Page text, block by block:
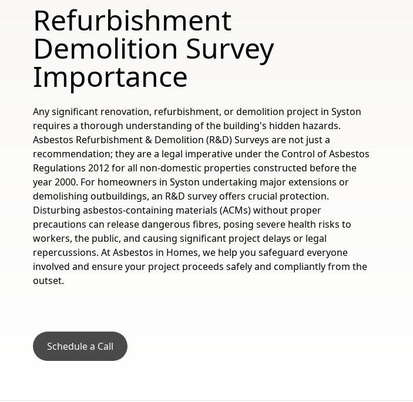
Refurbishment
Demolition Survey
Importance
Any significant renovation, refurbishment, or demolition project in Syston
requires a thorough understanding of the building's hidden hazards.
Asbestos Refurbishment & Demolition (R&D) Surveys are not just a
recommendation; they are a legal imperative under the Control of Asbestos
Regulations 2012 for all non-domestic properties constructed before the
year 2000. For homeowners in Syston undertaking major extensions or
demolishing outbuildings, an R&D survey offers crucial protection.
Disturbing asbestos-containing materials (ACMs) without proper
precautions can release dangerous fibres, posing severe health risks to
workers, the public, and causing significant project delays or legal
repercussions. At Asbestos in Homes, we help you safeguard everyone
involved and ensure your project proceeds safely and compliantly from the
outset.
Schedule a Call